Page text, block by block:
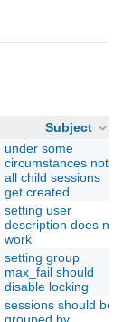
Subject
under some
circumstances not
all child sessions
get created
setting user
description does not
work
setting group
max_fail should
disable locking
sessions should be